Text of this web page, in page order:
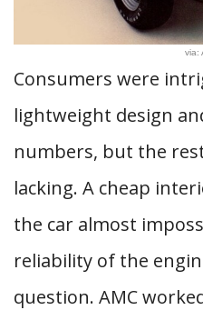
via:
Consumers were
lightweight design
numbers, but the
lacking. A cheap
the car almost
reliability of the
question. AMC